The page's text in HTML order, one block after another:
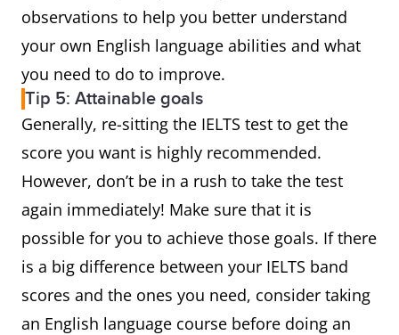
observations to help you better understand
your own English language abilities and what
you need to do to improve.
Tip 5: Attainable goals
Generally, re-sitting the IELTS test to get the
score you want is highly recommended.
However, don’t be in a rush to take the test
again immediately! Make sure that it is
possible for you to achieve those goals. If there
is a big difference between your IELTS band
scores and the ones you need, consider taking
an English language course before doing an